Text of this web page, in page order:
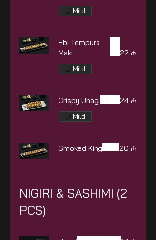
Mild
Ebi Tempura
Maki
22 ₼
Mild
Crispy Unagi 24 ₼
Mild
Smoked King 20 ₼
NIGIRI & SASHIMI (2
PCS)